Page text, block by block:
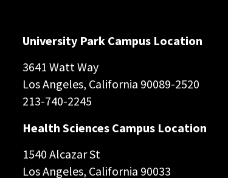
University Park Campus Location
3641 Watt Way
Los Angeles, California 90089-2520
213-740-2245
Health Sciences Campus Location
1540 Alcazar St
Los Angeles, California 90033